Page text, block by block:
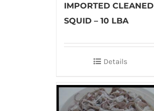
IMPORTED CLEANED
SQUID – 10 LBA
Details